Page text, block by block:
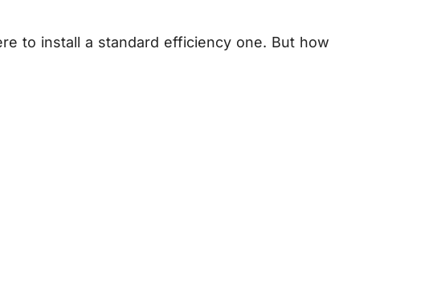
to install a standard efficiency one. But how